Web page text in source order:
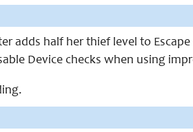
adds half her thief level to
Device checks when using